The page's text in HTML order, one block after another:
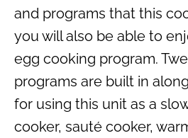
and programs that this
you will also be able to
egg cooking program.
programs are built in
for using this unit as a
cooker, sauté cooker,